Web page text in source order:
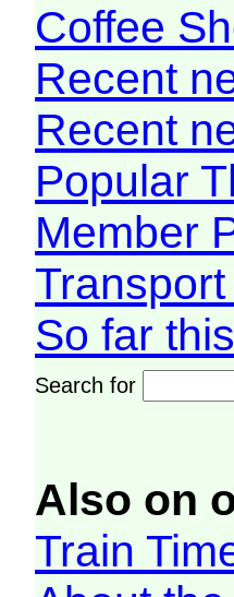
Coffee
Recent
Recent
Popular
Member
So far
Search for
Also on
Train